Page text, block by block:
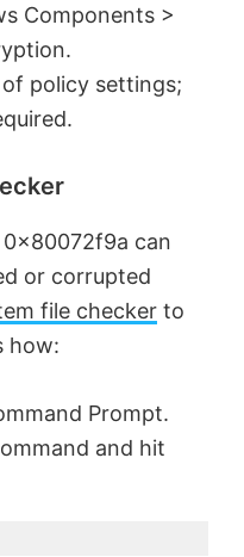
Components >
of policy settings;
can
or corrupted
file checker to
how:
Prompt.
and hit